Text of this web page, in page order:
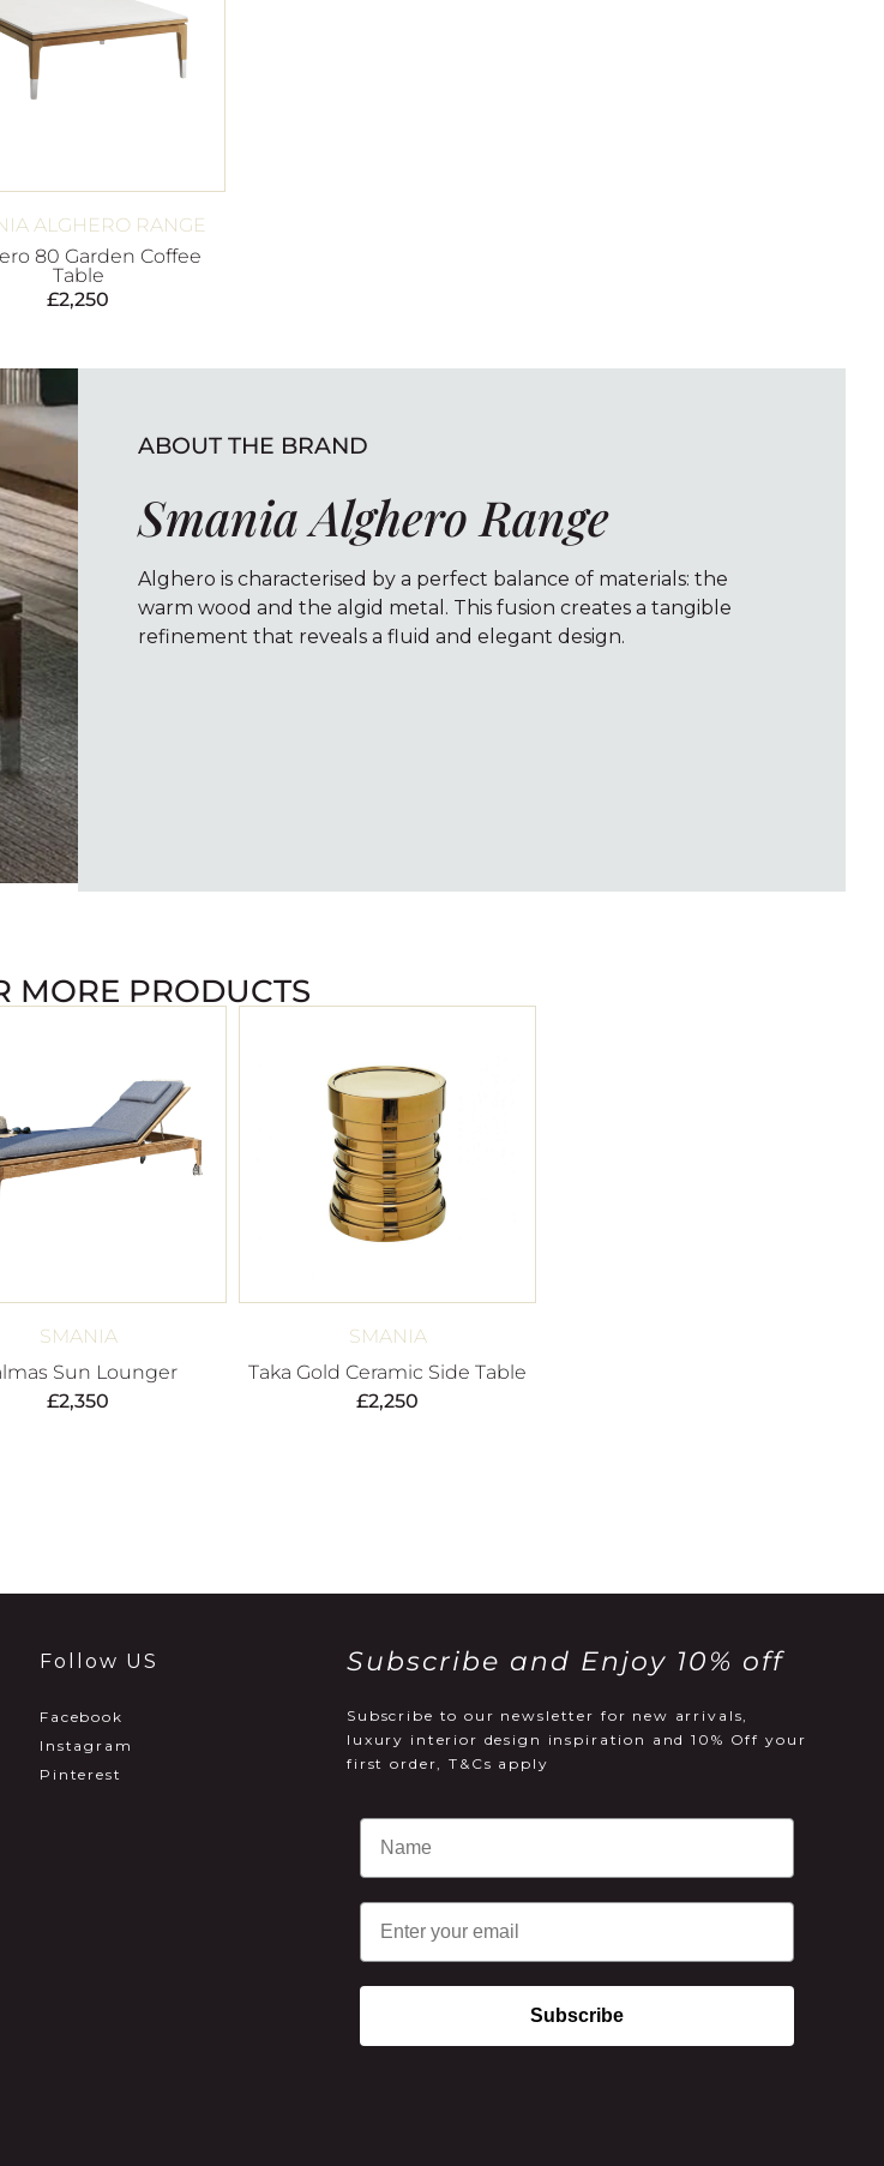
ALGHERO RANGE
80 Garden Coffee
Table
£2,250
ABOUT THE BRAND
Smania Alghero Range
Alghero is characterised by a perfect balance of materials: the
warm wood and the algid metal. This fusion creates a tangible
refinement that reveals a fluid and elegant design.
MORE PRODUCTS
SMANIA
Sun Lounger
£2,350
SMANIA
Taka Gold Ceramic Side Table
£2,250
Follow US
Facebook
Instagram
Pinterest
Subscribe and Enjoy 10% off
Subscribe to our newsletter for new arrivals,
luxury interior design inspiration and 10% Off your
first order, T&Cs apply
Email
Subscribe